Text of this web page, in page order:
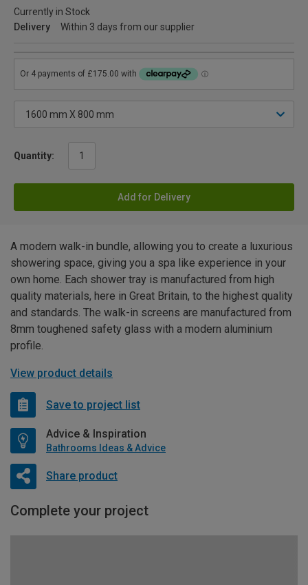
Currently in Stock
Delivery
Within 3 days from our supplier
Quantity:
Add for Delivery
A modern walk-in bundle, allowing you to create a luxurious
showering space, giving you a spa like experience in your
own home. Each shower tray is manufactured from high
quality materials, here in Great Britain, to the highest quality
and standards. The walk-in screens are manufactured from
8mm toughened safety glass with a modern aluminium
profile.
View product details
Save to project list
Advice & Inspiration
Bathrooms Ideas & Advice
Share product
Complete your project